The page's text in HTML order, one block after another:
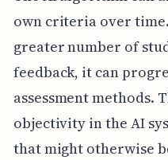
own criteria over
greater number of
feedback, it can
assessment methods.
objectivity in the AI
that might otherwise